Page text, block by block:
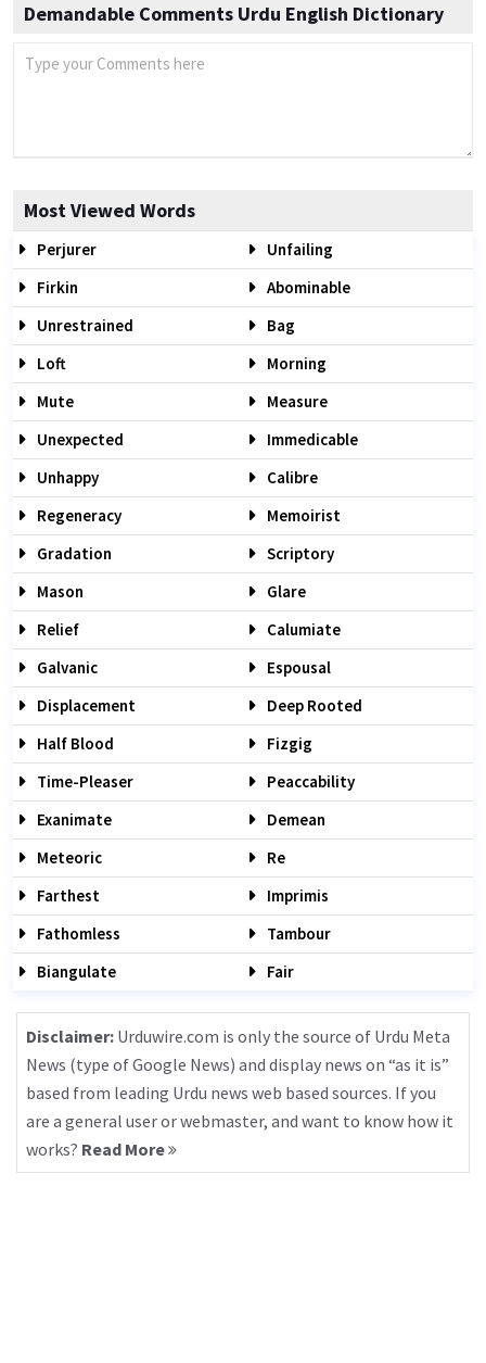
Demandable Comments Urdu English Dictionary
Most Viewed Words
Perjurer
Unfailing
Firkin
Abominable
Unrestrained
Bag
Loft
Morning
Mute
Measure
Unexpected
Immedicable
Unhappy
Calibre
Regeneracy
Memoirist
Gradation
Scriptory
Mason
Glare
Relief
Calumiate
Galvanic
Espousal
Displacement
Deep Rooted
Half Blood
Fizgig
Time-Pleaser
Peaccability
Exanimate
Demean
Meteoric
Re
Farthest
Imprimis
Fathomless
Tambour
Biangulate
Fair
Disclaimer: Urduwire.com is only the source of Urdu Meta
News (type of Google News) and display news on “as it is”
based from leading Urdu news web based sources. If you
are a general user or webmaster, and want to know how it
works? Read More